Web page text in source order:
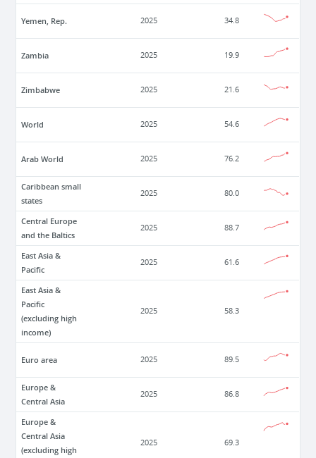
Yemen, Rep. 2025 34.8
Zambia 2025 19.9
Zimbabwe 2025 21.6
World 2025 54.6
Arab World 2025 76.2
Caribbean small
states
2025 80.0
Central Europe
and the Baltics
2025 88.7
East Asia &
Pacific
2025 61.6
East Asia &
Pacific
(excluding high
income)
2025 58.3
Euro area 2025 89.5
Europe &
Central Asia
2025 86.8
Europe &
Central Asia
(excluding high
2025 69.3